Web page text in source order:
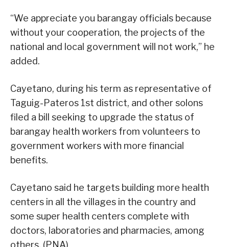
“We appreciate you barangay officials because
without your cooperation, the projects of the
national and local government will not work,” he
added.
Cayetano, during his term as representative of
Taguig-Pateros 1st district, and other solons
filed a bill seeking to upgrade the status of
barangay health workers from volunteers to
government workers with more financial
benefits.
Cayetano said he targets building more health
centers in all the villages in the country and
some super health centers complete with
doctors, laboratories and pharmacies, among
others. (PNA)